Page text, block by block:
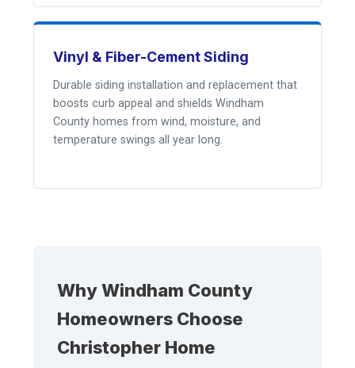
Vinyl & Fiber-Cement Siding
Durable siding installation and replacement that
boosts curb appeal and shields Windham
County homes from wind, moisture, and
temperature swings all year long.
Why Windham County
Homeowners Choose
Christopher Home